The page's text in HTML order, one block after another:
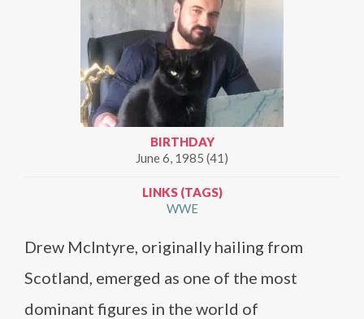
BIRTHDAY
June 6, 1985 (41)
LINKS (TAGS)
WWE
Drew McIntyre, originally hailing from
Scotland, emerged as one of the most
dominant figures in the world of